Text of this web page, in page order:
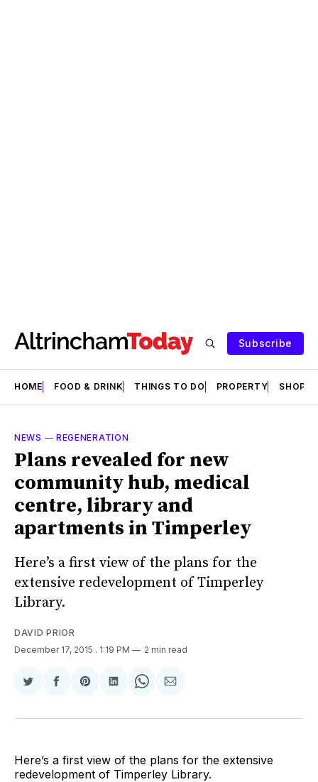
Subscribe
HOME FOOD & DRINK THINGS TO DO PROPERTY SHOPS
NEWS — REGENERATION
Plans revealed for new
community hub, medical
centre, library and
apartments in Timperley
Here’s a first view of the plans for the
extensive redevelopment of Timperley
Library.
DAVID PRIOR
December 17, 2015 . 1:19 PM 2 min read
Share
Twitter
Share
Facebook
Share
Pinterest
Share
LinkedIn
Share
WhatsApp
Share
Email
Here’s a first view of the plans for the extensive
redevelopment of Timperley Library.